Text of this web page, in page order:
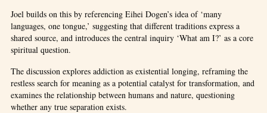
Joel builds on this by referencing Eihei Dogen’s idea of ‘many
languages, one tongue,’ suggesting that different traditions express a
shared source, and introduces the central inquiry ‘What am I?’ as a core
spiritual question.
The discussion explores addiction as existential longing, reframing the
restless search for meaning as a potential catalyst for transformation, and
examines the relationship between humans and nature, questioning
whether any true separation exists.